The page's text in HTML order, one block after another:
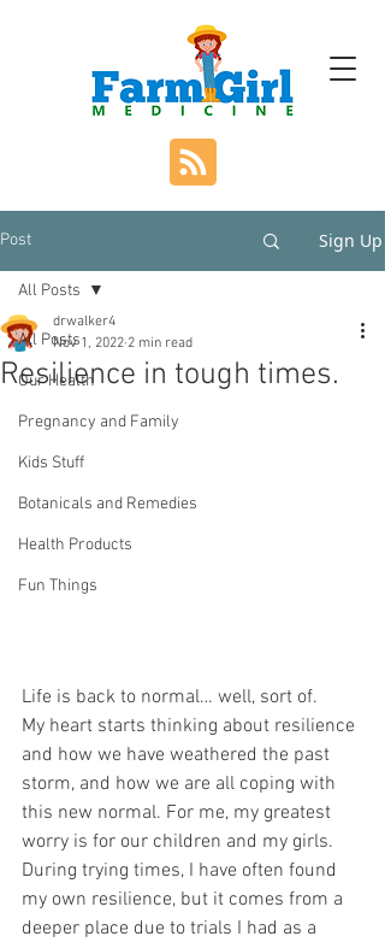
Post Sign Up
All Posts
Our Health
Pregnancy and Family
Kids Stuff
Botanicals and Remedies
Health Products
Fun Things
All Posts
Resilience in tough times.
drwalker4
Nov 1, 2022 2 min read
Life is back to normal… well, sort of.
My heart starts thinking about resilience
and how we have weathered the past
storm, and how we are all coping with
this new normal. For me, my greatest
worry is for our children and my girls.
During trying times, I have often found
my own resilience, but it comes from a
deeper place due to trials I had as a